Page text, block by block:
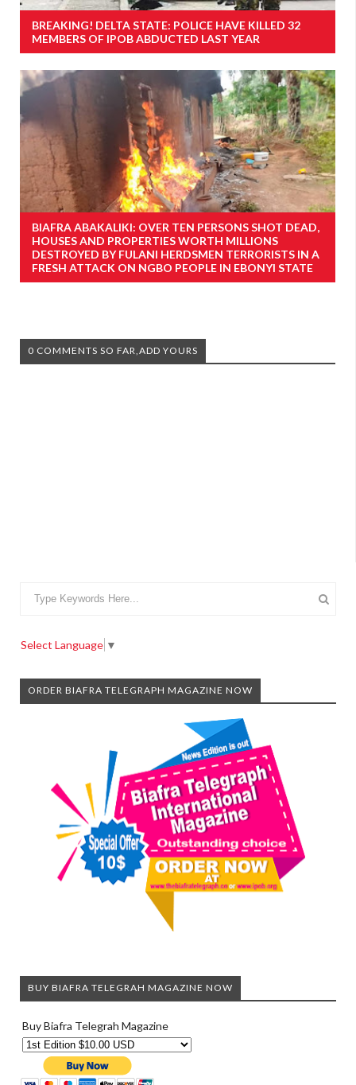
BREAKING! DELTA STATE: POLICE HAVE KILLED 32
MEMBERS OF IPOB ABDUCTED LAST YEAR
BIAFRA ABAKALIKI: OVER TEN PERSONS SHOT DEAD,
HOUSES AND PROPERTIES WORTH MILLIONS
DESTROYED BY FULANI HERDSMEN TERRORISTS IN A
FRESH ATTACK ON NGBO PEOPLE IN EBONYI STATE
0 COMMENTS SO FAR,ADD YOURS
Select Language ▼
ORDER BIAFRA TELEGRAPH MAGAZINE NOW
BUY BIAFRA TELEGRAH MAGAZINE NOW
Buy Biafra Telegrah Magazine